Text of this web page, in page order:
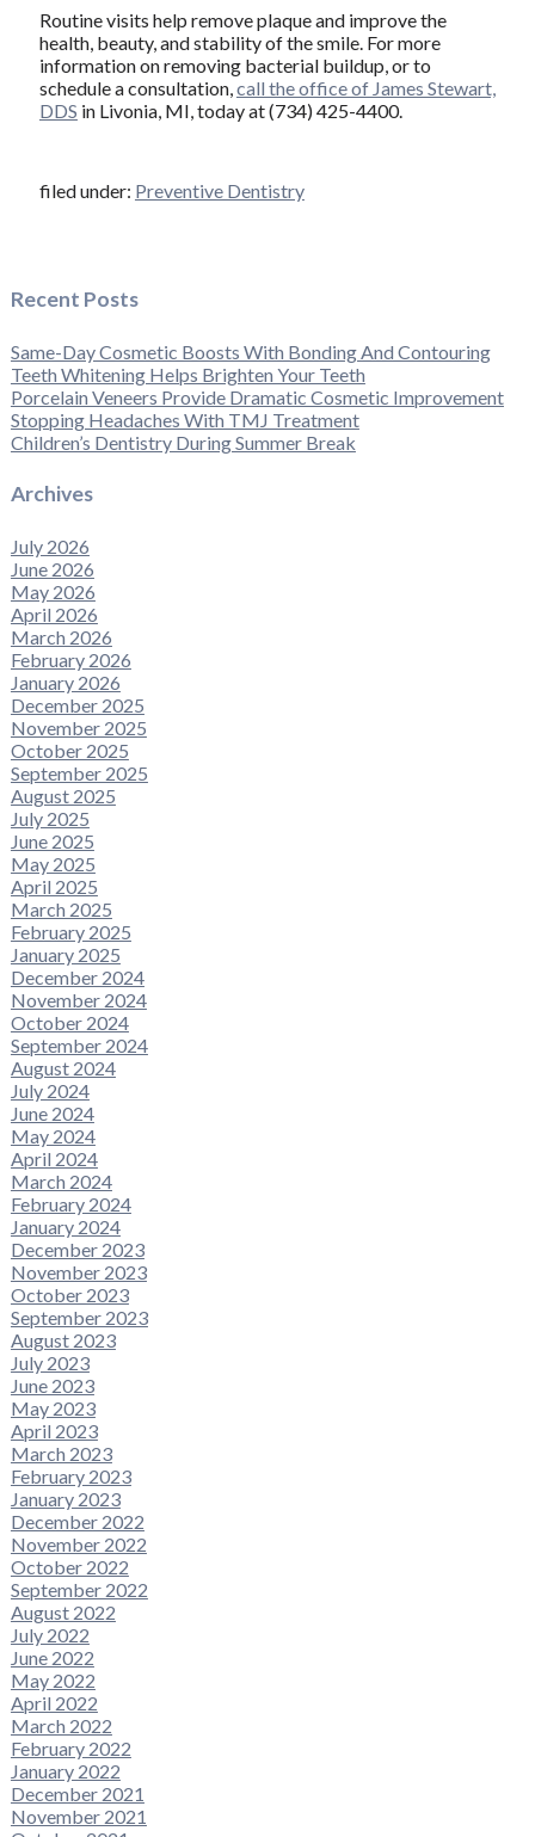
Routine visits help remove plaque and improve the
health, beauty, and stability of the smile. For more
information on removing bacterial buildup, or to
schedule a consultation,call the office of James Stewart,
DDS in Livonia, MI, today at (734) 425-4400.
filed under: Preventive Dentistry
Recent Posts
Same-Day Cosmetic Boosts With Bonding And Contouring
Teeth Whitening Helps Brighten Your Teeth
Porcelain Veneers Provide Dramatic Cosmetic Improvement
Stopping Headaches With TMJ Treatment
Children’s Dentistry During Summer Break
Archives
July 2026
June 2026
May 2026
April 2026
March 2026
February 2026
January 2026
December 2025
November 2025
October 2025
September 2025
August 2025
July 2025
June 2025
May 2025
April 2025
March 2025
February 2025
January 2025
December 2024
November 2024
October 2024
September 2024
August 2024
July 2024
June 2024
May 2024
April 2024
March 2024
February 2024
January 2024
December 2023
November 2023
October 2023
September 2023
August 2023
July 2023
June 2023
May 2023
April 2023
March 2023
February 2023
January 2023
December 2022
November 2022
October 2022
September 2022
August 2022
July 2022
June 2022
May 2022
April 2022
March 2022
February 2022
January 2022
December 2021
November 2021